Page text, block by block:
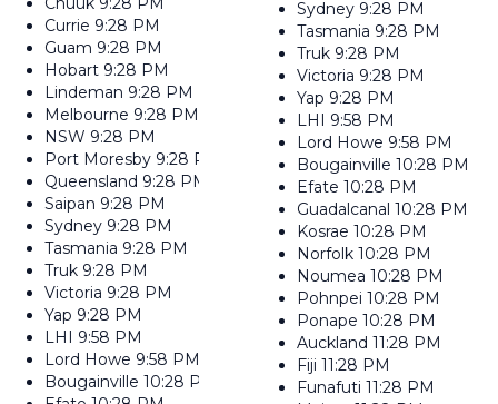
Currie 9:28 PM
Guam 9:28 PM
Hobart 9:28 PM
Lindeman 9:28 PM
Melbourne 9:28 PM
NSW 9:28 PM
Port Moresby 9:28 PM
Queensland 9:28 PM
Saipan 9:28 PM
Sydney 9:28 PM
Tasmania 9:28 PM
Truk 9:28 PM
Victoria 9:28 PM
Yap 9:28 PM
LHI 9:58 PM
Lord Howe 9:58 PM
Bougainville 10:28 PM
Sydney 9:28 PM
Tasmania 9:28 PM
Truk 9:28 PM
Victoria 9:28 PM
Yap 9:28 PM
LHI 9:58 PM
Lord Howe 9:58 PM
Bougainville 10:28 PM
Efate 10:28 PM
Guadalcanal 10:28 PM
Kosrae 10:28 PM
Norfolk 10:28 PM
Noumea 10:28 PM
Pohnpei 10:28 PM
Ponape 10:28 PM
Auckland 11:28 PM
Fiji 11:28 PM
Funafuti 11:28 PM